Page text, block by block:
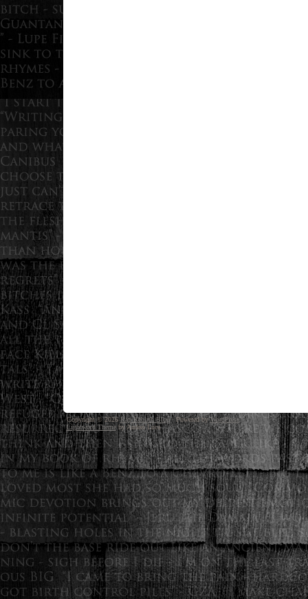
Copyright © 2026Rap Rebirth Blog· Powered byWordPress
Lightword Themeby Andrei Luca